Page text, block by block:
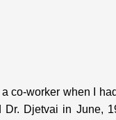
a co-worker when I
Djetvai in June,